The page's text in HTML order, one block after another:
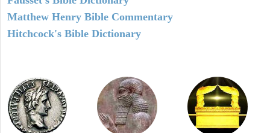
Matthew Henry Bible Commentary
Hitchcock's Bible Dictionary